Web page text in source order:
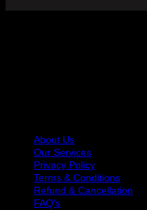
About Us
Our Services
Privacy Policy
Terms & Conditions
Refund & Cancellation
FAQ's